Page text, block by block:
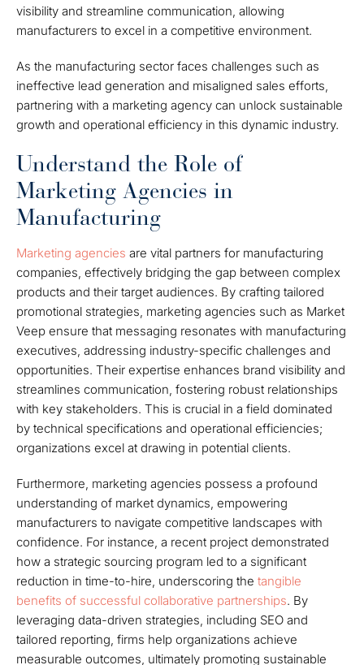
visibility and streamline communication, allowing
manufacturers to excel in a competitive environment.
As the manufacturing sector faces challenges such as
ineffective lead generation and misaligned sales efforts,
partnering with a marketing agency can unlock sustainable
growth and operational efficiency in this dynamic industry.
Understand the Role of
Marketing Agencies in
Manufacturing
Marketing agencies are vital partners for manufacturing
companies, effectively bridging the gap between complex
products and their target audiences. By crafting tailored
promotional strategies, marketing agencies such as Market
Veep ensure that messaging resonates with manufacturing
executives, addressing industry-specific challenges and
opportunities. Their expertise enhances brand visibility and
streamlines communication, fostering robust relationships
with key stakeholders. This is crucial in a field dominated
by technical specifications and operational efficiencies;
organizations excel at drawing in potential clients.
Furthermore, marketing agencies possess a profound
understanding of market dynamics, empowering
manufacturers to navigate competitive landscapes with
confidence. For instance, a recent project demonstrated
how a strategic sourcing program led to a significant
reduction in time-to-hire, underscoring the tangible
benefits of successful collaborative partnerships. By
leveraging data-driven strategies, including SEO and
tailored reporting, firms help organizations achieve
measurable outcomes, ultimately promoting sustainable